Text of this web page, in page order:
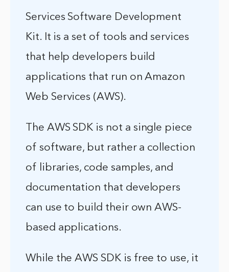
Services Software Development
Kit. It is a set of tools and services
that help developers build
applications that run on Amazon
Web Services (AWS).
The AWS SDK is not a single piece
of software, but rather a collection
of libraries, code samples, and
documentation that developers
can use to build their own AWS-
based applications.
While the AWS SDK is free to use, it